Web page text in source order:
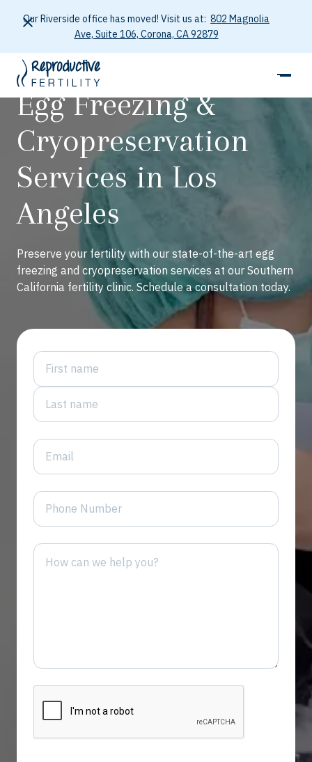
Our Riverside office has moved! Visit us at: 802 Magnolia
Ave, Suite 106, Corona, CA 92879
Egg Freezing &
Cryopreservation
Services in Los
Angeles
Preserve your fertility with our state-of-the-art egg
freezing and cryopreservation services at our Southern
California fertility clinic. Schedule a consultation today.